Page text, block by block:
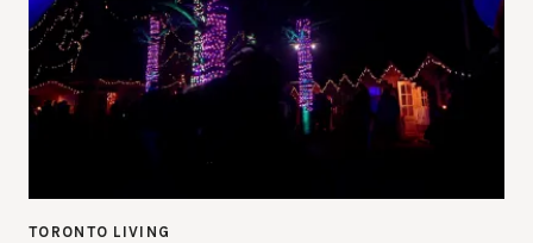
TORONTO LIVING